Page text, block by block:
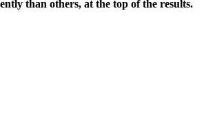
than others, at the top of the results.